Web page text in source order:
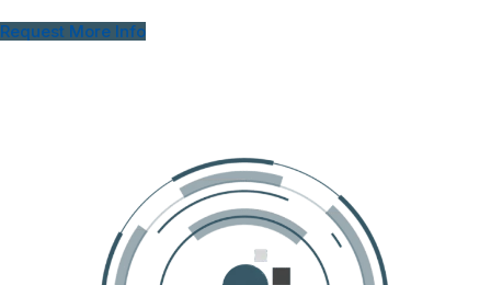
Request More Info